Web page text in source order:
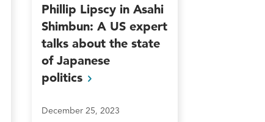
Phillip Lipscy in Asahi
Shimbun: A US expert
talks about the state
of Japanese
politics
December 25, 2023